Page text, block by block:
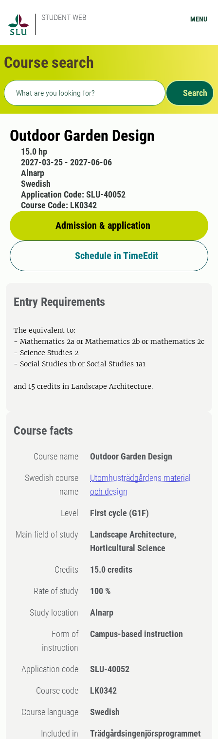
STUDENT WEB MENU
Course search
Freetext search
Search
Outdoor Garden Design
15.0 hp
2027-03-25 - 2027-06-06
Alnarp
Swedish
Admission & application
Application Code: SLU-40052
Course Code: LK0342
Schedule in TimeEdit
Entry Requirements
The equivalent to:
- Mathematics 2a or Mathematics 2b or mathematics 2c
- Science Studies 2
- Social Studies 1b or Social Studies 1a1
and 15 credits in Landscape Architecture.
Course facts
Course name Outdoor Garden Design
Swedish course
name
Utomhusträdgårdens material
och design
Level First cycle (G1F)
Main field of study
Landscape Architecture,
Horticultural Science
Credits 15.0 credits
Rate of study 100 %
Study location Alnarp
Form of
instruction
Campus-based instruction
Application code SLU-40052
Course code LK0342
Course language Swedish
Included in
Trädgårdsingenjörsprogrammet